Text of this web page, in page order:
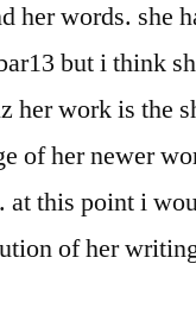
her words. she
but i think
her work is the
of her newer
this point i
of her